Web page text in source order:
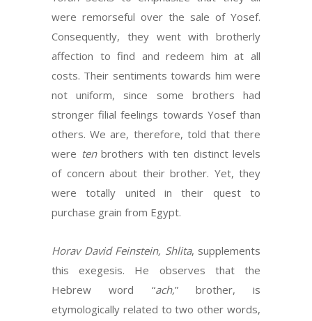
were remorseful over the sale of Yosef.
Consequently, they went with brotherly
affection to find and redeem him at all
costs. Their sentiments towards him were
not uniform, since some brothers had
stronger filial feelings towards Yosef than
others. We are, therefore, told that there
were ten brothers with ten distinct levels
of concern about their brother. Yet, they
were totally united in their quest to
purchase grain from Egypt.
Horav David Feinstein, Shlita, supplements
this exegesis. He observes that the
Hebrew word “ach,” brother, is
etymologically related to two other words,